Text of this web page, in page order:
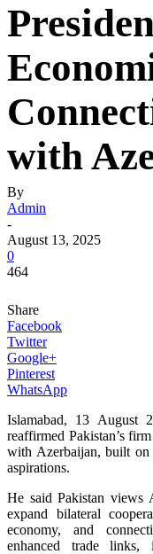
with
By
Admin
-
August 13, 2025
0
464
Share
Facebook
Twitter
Google+
Pinterest
WhatsApp
Islamabad, 13
reaffirmed Pakistan’s
with Azerbaijan, built on
aspirations.
He said Pakistan views
expand bilateral
economy, and
enhanced trade links,